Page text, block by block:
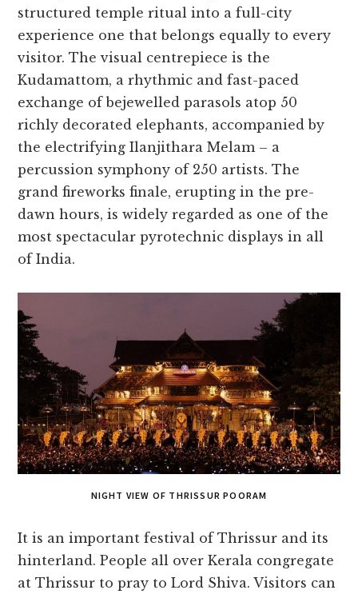
structured temple ritual into a full-city
experience one that belongs equally to every
visitor. The visual centrepiece is the
Kudamattom, a rhythmic and fast-paced
exchange of bejewelled parasols atop 50
richly decorated elephants, accompanied by
the electrifying Ilanjithara Melam – a
percussion symphony of 250 artists. The
grand fireworks finale, erupting in the pre-
dawn hours, is widely regarded as one of the
most spectacular pyrotechnic displays in all
of India.
NIGHT VIEW OF THRISSUR POORAM
It is an important festival of Thrissur and its
hinterland. People all over Kerala congregate
at Thrissur to pray to Lord Shiva. Visitors can